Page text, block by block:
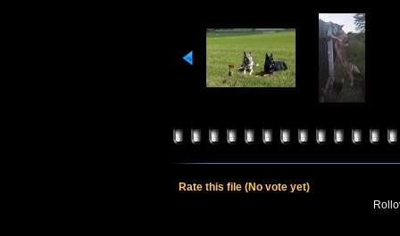
Rate this file (No vote yet)